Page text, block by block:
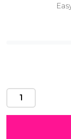
Dogs
49 Designs